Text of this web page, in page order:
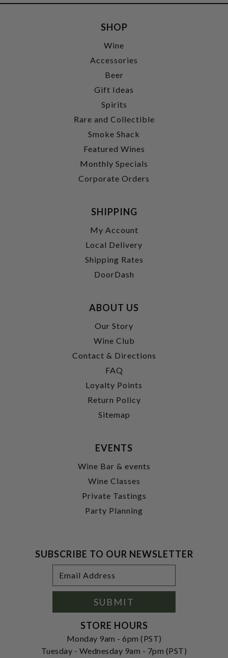
SHOP
Wine
Accessories
Beer
Gift Ideas
Spirits
Rare and Collectible
Smoke Shack
Featured Wines
Monthly Specials
Corporate Orders
SHIPPING
My Account
Local Delivery
Shipping Rates
DoorDash
ABOUT US
Our Story
Wine Club
Contact & Directions
FAQ
Loyalty Points
Return Policy
Sitemap
EVENTS
Wine Bar & events
Wine Classes
Private Tastings
Party Planning
SUBSCRIBE TO OUR NEWSLETTER
Address
SUBMIT
STORE HOURS
Monday 9am - 6pm (PST)
Tuesday - Wednesday 9am - 7pm (PST)